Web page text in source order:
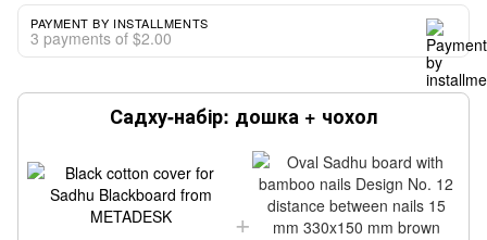
PAYMENT BY INSTALLMENTS
3 payments of $2.00
Садху-набір: дошка + чохол